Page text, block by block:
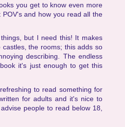
you get to know even more
and how you read all the
but I need this! It makes
the rooms; this adds so
describing. The endless
book it's just enough to get this
to read something for
for adults and it's nice to
people to read below 18,